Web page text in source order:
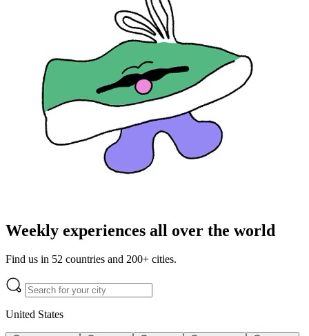
Weekly experiences all over the world
Find us in 52 countries and 200+ cities.
United States